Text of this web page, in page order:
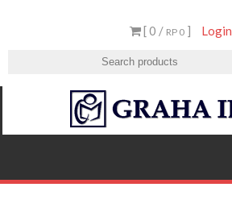
[ 0 / RP 0] Login